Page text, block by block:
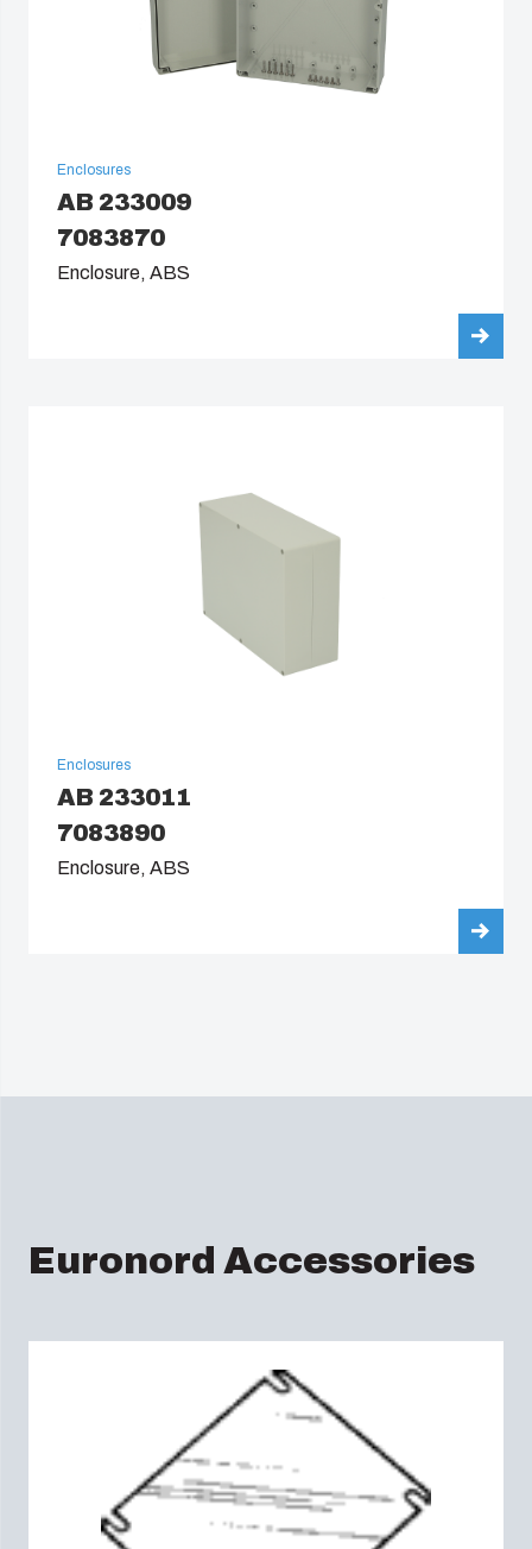
Enclosures
AB 233009
7083870
Enclosure, ABS
Enclosures
AB 233011
7083890
Enclosure, ABS
Euronord Accessories